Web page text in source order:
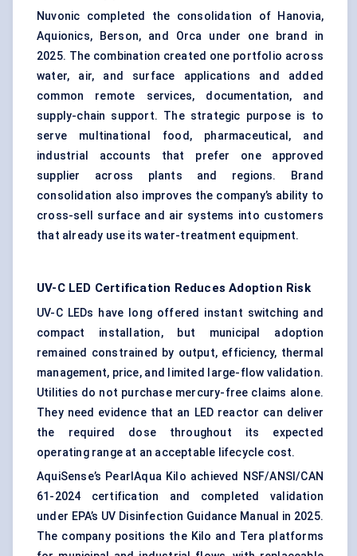
Nuvonic completed the consolidation of Hanovia,
Aquionics, Berson, and Orca under one brand in
2025. The combination created one portfolio across
water, air, and surface applications and added
common remote services, documentation, and
supply-chain support. The strategic purpose is to
serve multinational food, pharmaceutical, and
industrial accounts that prefer one approved
supplier across plants and regions. Brand
consolidation also improves the company’s ability to
cross-sell surface and air systems into customers
that already use its water-treatment equipment.
UV-C LED Certification Reduces Adoption Risk
UV-C LEDs have long offered instant switching and
compact installation, but municipal adoption
remained constrained by output, efficiency, thermal
management, price, and limited large-flow validation.
Utilities do not purchase mercury-free claims alone.
They need evidence that an LED reactor can deliver
the required dose throughout its expected
operating range at an acceptable lifecycle cost.
AquiSense’s PearlAqua Kilo achieved NSF/ANSI/CAN
61-2024 certification and completed validation
under EPA’s UV Disinfection Guidance Manual in 2025.
The company positions the Kilo and Tera platforms